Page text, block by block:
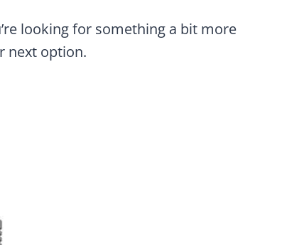
looking for something a bit more
next option.